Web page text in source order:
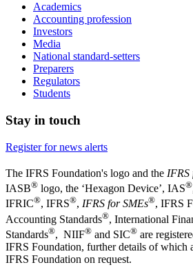
Academics
Accounting profession
Investors
Media
National standard-setters
Preparers
Regulators
Students
Stay in touch
Register for news alerts
The IFRS Foundation's logo and the IFRS
IASB® logo, the ‘Hexagon Device’, IAS®
IFRIC®, IFRS®, IFRS for SMEs®, IFRS
Accounting Standards®, International
Standards®, NIIF® and SIC® are
IFRS Foundation, further details of which
IFRS Foundation on request.